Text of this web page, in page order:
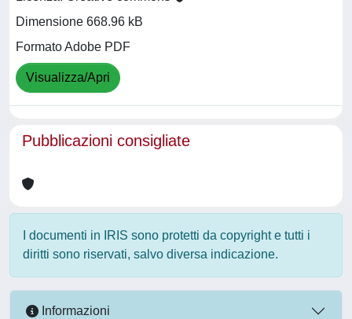
Dimensione 668.96 kB
Formato Adobe PDF
Visualizza/Apri
Pubblicazioni consigliate
I documenti in IRIS sono protetti da copyright e tutti i
diritti sono riservati, salvo diversa indicazione.
Informazioni